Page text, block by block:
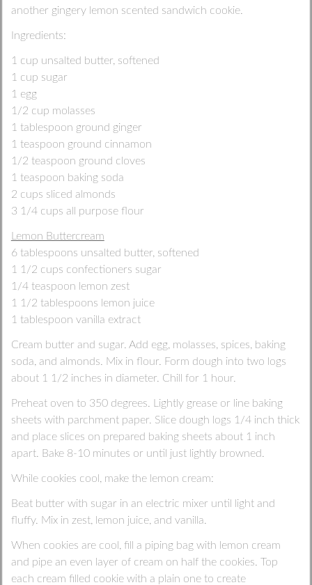
another gingery lemon scented sandwich cookie.
Ingredients:
1 cup unsalted butter, softened
1 cup sugar
1 egg
1/2 cup molasses
1 tablespoon ground ginger
1 teaspoon ground cinnamon
1/2 teaspoon ground cloves
1 teaspoon baking soda
2 cups sliced almonds
3 1/4 cups all purpose flour
Lemon Buttercream
6 tablespoons unsalted butter, softened
1 1/2 cups confectioners sugar
1/4 teaspoon lemon zest
1 1/2 tablespoons lemon juice
1 tablespoon vanilla extract
Cream butter and sugar. Add egg, molasses, spices, baking
soda, and almonds. Mix in flour. Form dough into two logs
about 1 1/2 inches in diameter. Chill for 1 hour.
Preheat oven to 350 degrees. Lightly grease or line baking
sheets with parchment paper. Slice dough logs 1/4 inch thick
and place slices on prepared baking sheets about 1 inch
apart. Bake 8-10 minutes or until just lightly browned.
While cookies cool, make the lemon cream:
Beat butter with sugar in an electric mixer until light and
fluffy. Mix in zest, lemon juice, and vanilla.
When cookies are cool, fill a piping bag with lemon cream
and pipe an even layer of cream on half the cookies. Top
each cream filled cookie with a plain one to create